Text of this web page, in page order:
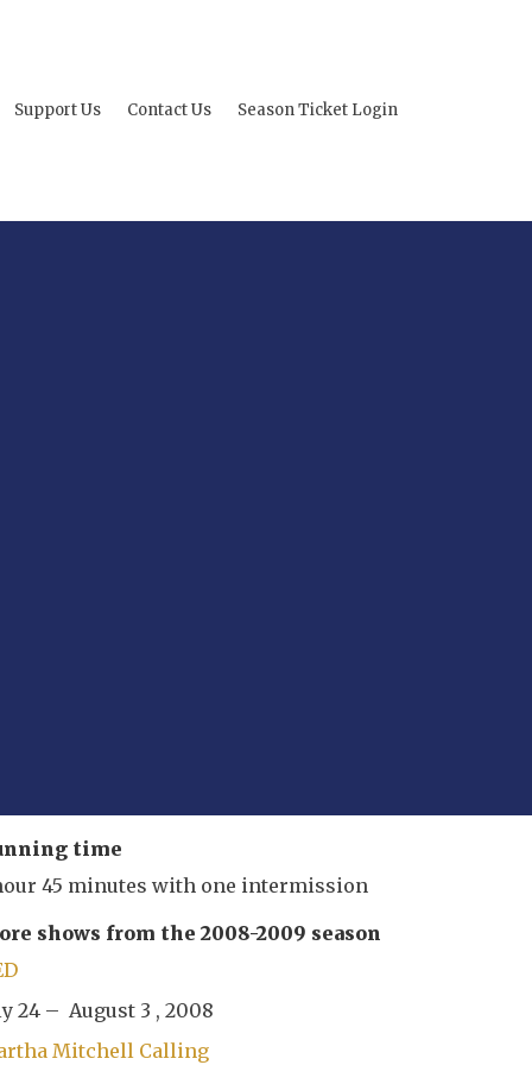
Support Us Contact Us Season Ticket Login
time
45 minutes with one intermission
shows from the 2008-2009 season
24 – August 3 , 2008
Mitchell Calling